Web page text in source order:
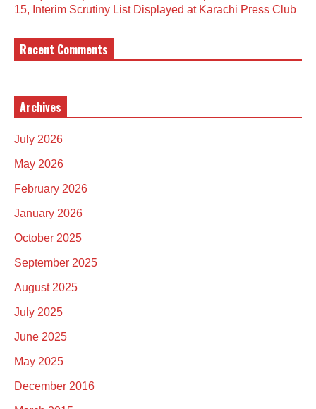
15, Interim Scrutiny List Displayed at Karachi Press Club
Recent Comments
Archives
July 2026
May 2026
February 2026
January 2026
October 2025
September 2025
August 2025
July 2025
June 2025
May 2025
December 2016